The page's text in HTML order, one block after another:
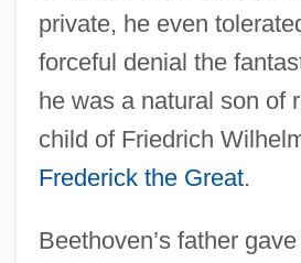
private, he even
forceful denial the
he was a natural son of
child of Friedrich
Frederick the Great.
Beethoven’s father